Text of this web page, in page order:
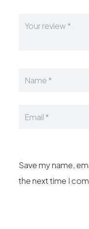
Save my name,
the next time I